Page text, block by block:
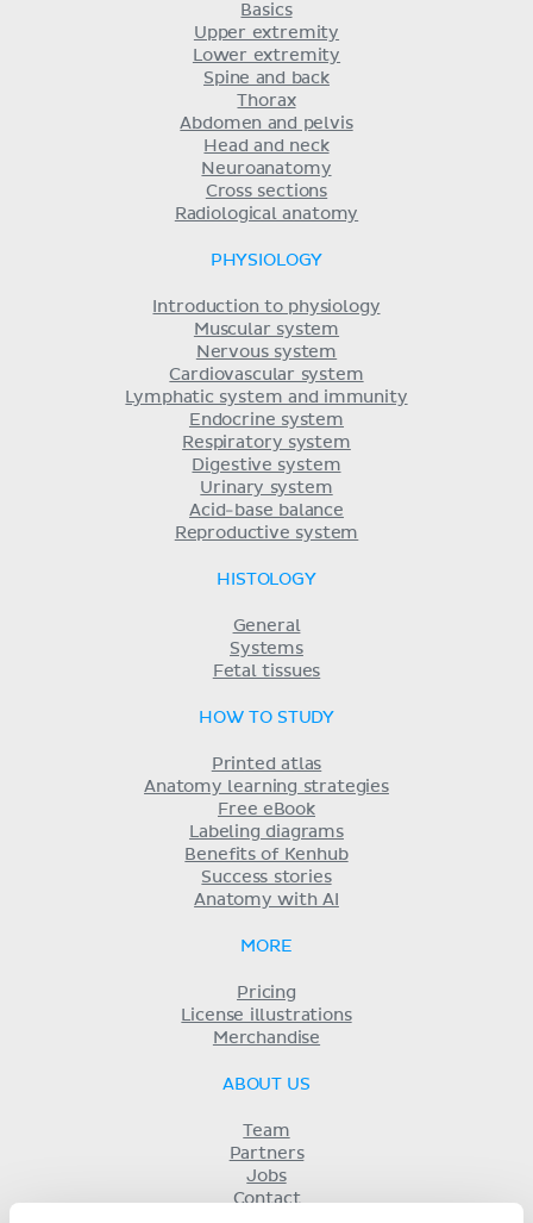
Basics
Upper extremity
Lower extremity
Spine and back
Thorax
Abdomen and pelvis
Head and neck
Neuroanatomy
Cross sections
Radiological anatomy
PHYSIOLOGY
Introduction to physiology
Muscular system
Nervous system
Cardiovascular system
Lymphatic system and immunity
Endocrine system
Respiratory system
Digestive system
Urinary system
Acid-base balance
Reproductive system
HISTOLOGY
General
Systems
Fetal tissues
HOW TO STUDY
Printed atlas
Anatomy learning strategies
Free eBook
Labeling diagrams
Benefits of Kenhub
Success stories
Anatomy with AI
MORE
Pricing
License illustrations
Merchandise
ABOUT US
Team
Partners
Jobs
Contact